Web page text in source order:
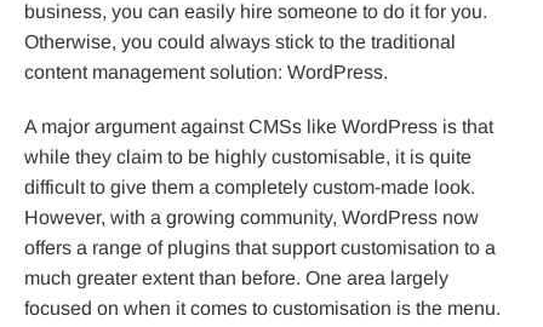
business, you can easily hire someone to do it for you.
Otherwise, you could always stick to the traditional
content management solution: WordPress.
A major argument against CMSs like WordPress is that
while they claim to be highly customisable, it is quite
difficult to give them a completely custom-made look.
However, with a growing community, WordPress now
offers a range of plugins that support customisation to a
much greater extent than before. One area largely
focused on when it comes to customisation is the menu.